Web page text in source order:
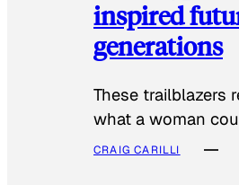
inspired
generations
These trailblazers
what a woman
CRAIG CARILLI